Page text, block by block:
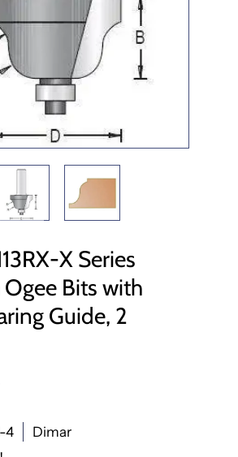
X Series
Bits with
Guide, 2
4 Dimar